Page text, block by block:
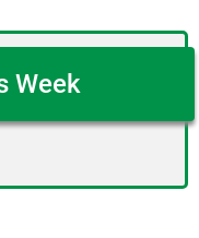
Week